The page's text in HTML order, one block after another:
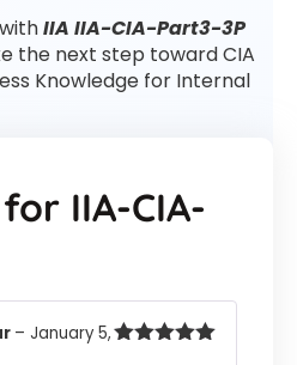
IIA IIA-CIA-Part3-3P
the next step toward CIA
Knowledge for Internal
for IIA-CIA-
– January 5,